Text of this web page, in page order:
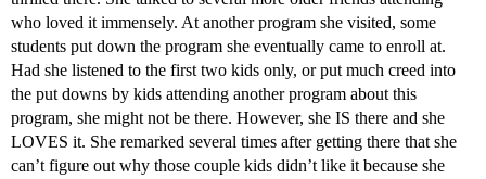
who loved it immensely. At another program she visited, some
students put down the program she eventually came to enroll at.
Had she listened to the first two kids only, or put much creed into
the put downs by kids attending another program about this
program, she might not be there. However, she IS there and she
LOVES it. She remarked several times after getting there that she
can’t figure out why those couple kids didn’t like it because she